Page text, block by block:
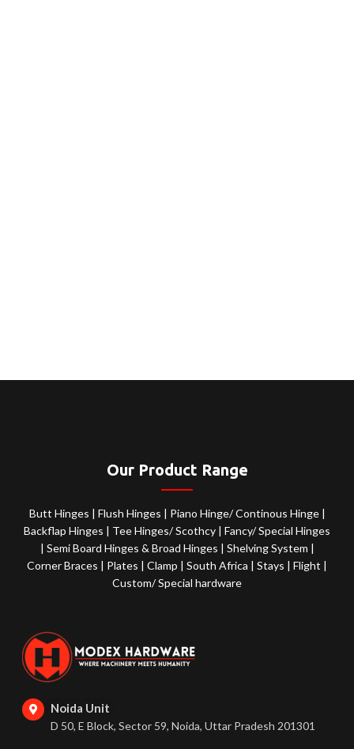
Our Product Range
Butt Hinges | Flush Hinges | Piano Hinge/ Continous Hinge |
Backflap Hinges | Tee Hinges/ Scothcy |Fancy/ Special Hinges
| Semi Board Hinges & Broad Hinges | Shelving System |
Corner Braces | Plates | Clamp | South Africa | Stays | Flight |
Custom/ Special hardware
Noida Unit
D 50, E Block, Sector 59, Noida, Uttar Pradesh 201301